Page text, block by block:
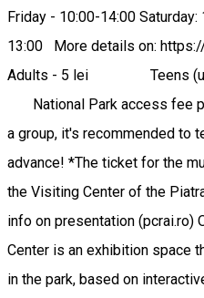
Friday - 10:00-14:00
13:00 More details on:
Adults - 5 lei Teens
National Park access fee
a group, it's recommended to
advance! *The ticket for the
the Visiting Center of the
info on presentation (pcrai.ro)
Center is an exhibition space
in the park, based on